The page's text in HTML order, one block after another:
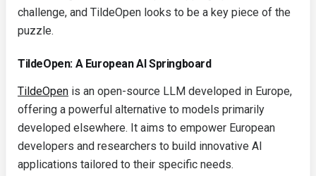
challenge, and TildeOpen looks to be a key piece of the
puzzle.
TildeOpen: A European AI Springboard
TildeOpen is an open-source LLM developed in Europe,
offering a powerful alternative to models primarily
developed elsewhere. It aims to empower European
developers and researchers to build innovative AI
applications tailored to their specific needs.